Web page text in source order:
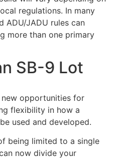
regulations. In many
ADU/JADU rules can
more than one primary
SB-9 Lot
opportunities for
flexibility in how a
used and developed.
being limited to a single
now divide your